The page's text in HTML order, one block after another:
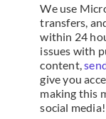
We use
transfers,
within 24
issues with
content,
give you
making this
social media!